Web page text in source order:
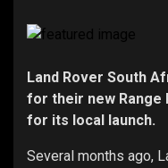
Land Rover South
for their new Range
for its local launch.
Several months ago,